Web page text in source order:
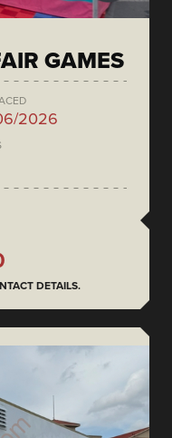
GAMES
2026
DETAILS.